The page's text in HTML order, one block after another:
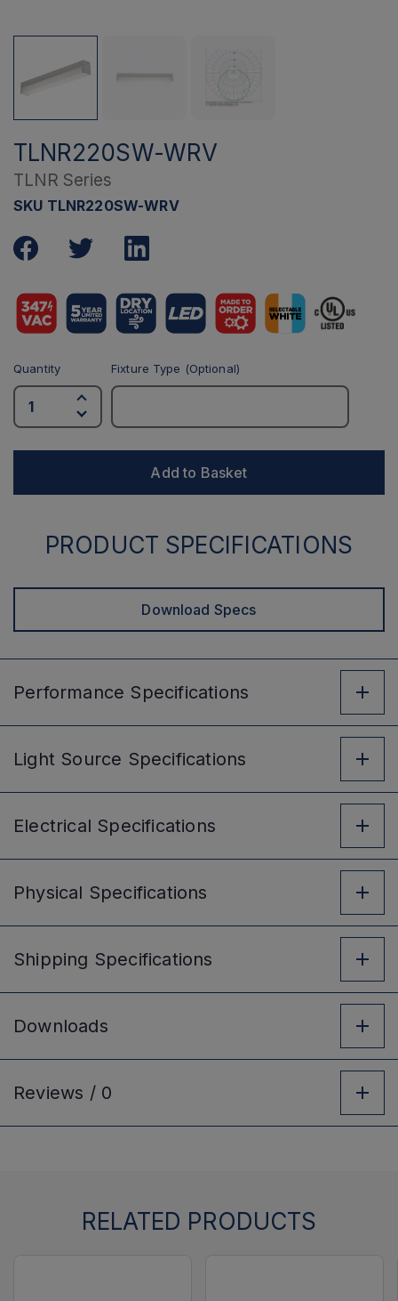
TLNR220SW-WRV
TLNR Series
SKU TLNR220SW-WRV
Quantity Fixture Type (Optional)
Add to Basket
PRODUCT SPECIFICATIONS
Download Specs
Performance Specifications
Light Source Specifications
Electrical Specifications
Physical Specifications
Shipping Specifications
Downloads
Reviews / 0
RELATED PRODUCTS